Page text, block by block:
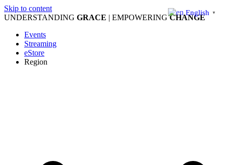
Skip to content
UNDERSTANDING GRACE | EMPOWERINGCHANGE
Events
Streaming
eStore
Region
English ▼